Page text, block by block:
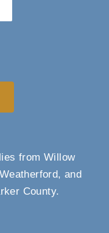
from Willow
and
County.